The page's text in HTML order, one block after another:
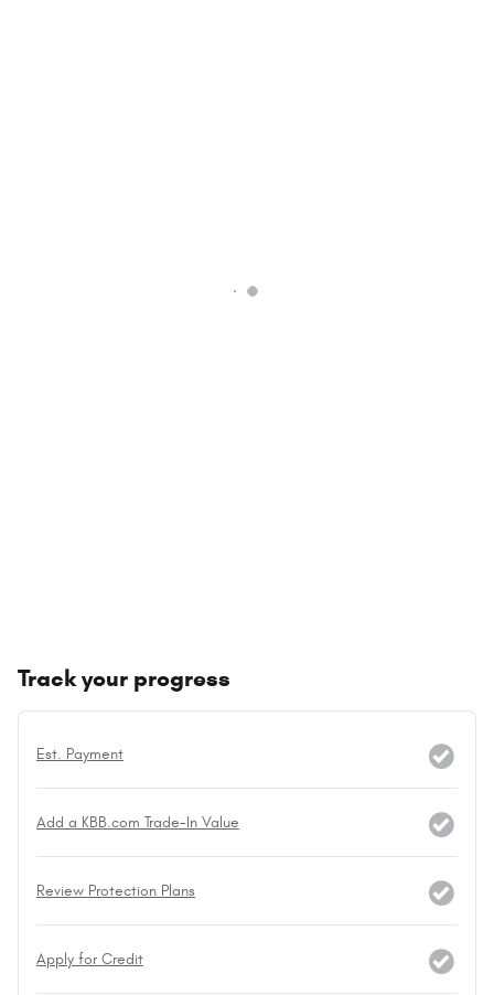
Track your progress
Est. Payment
Add a KBB.com Trade-In Value
Review Protection Plans
Apply for Credit